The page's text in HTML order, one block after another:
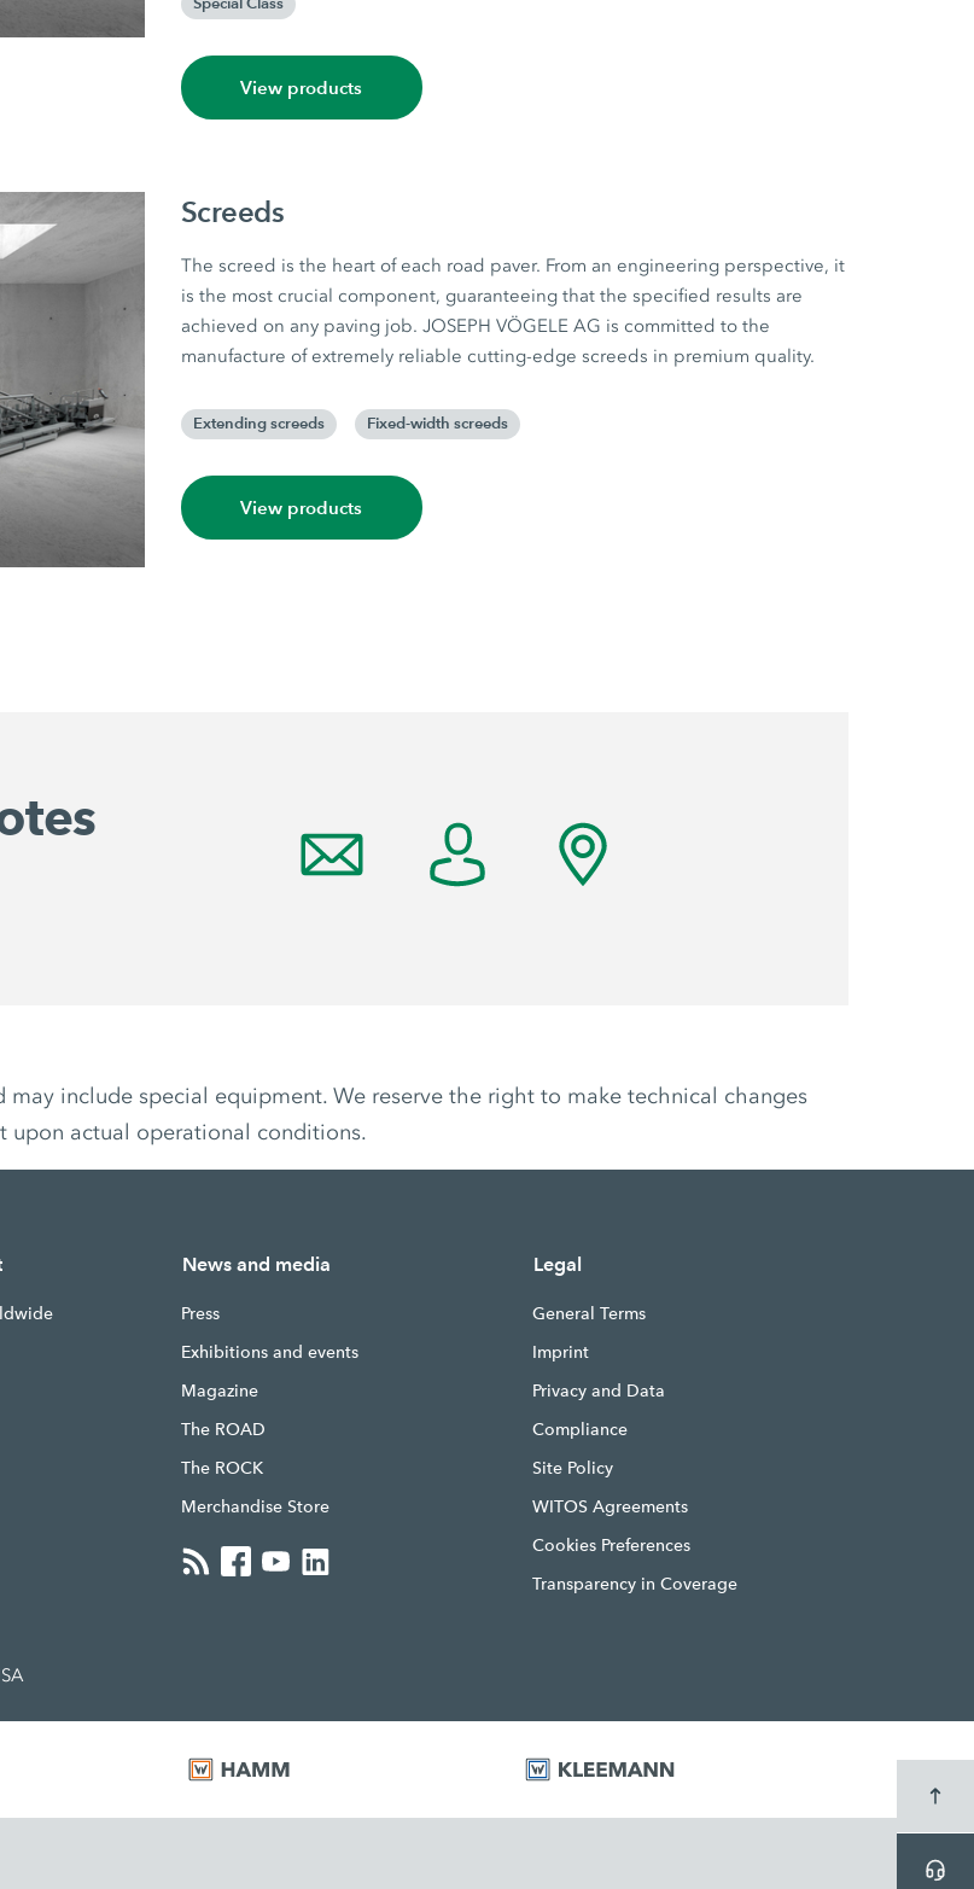
View products
Screeds
The screed is the heart of each road paver. From an engineering perspective, it
is the most crucial component, guaranteeing that the specified results are
achieved on any paving job. JOSEPH VÖGELE AG is committed to the
manufacture of extremely reliable cutting-edge screeds in premium quality.
Extending screeds Fixed-width screeds
View products
include special equipment. We reserve the right to make technical changes
upon actual operational conditions.
News and media
Press
Exhibitions and events
Magazine
The ROAD
The ROCK
Merchandise Store
Legal
General Terms
Imprint
Privacy and Data
Compliance
Site Policy
WITOS Agreements
Cookies Preferences
Transparency in Coverage